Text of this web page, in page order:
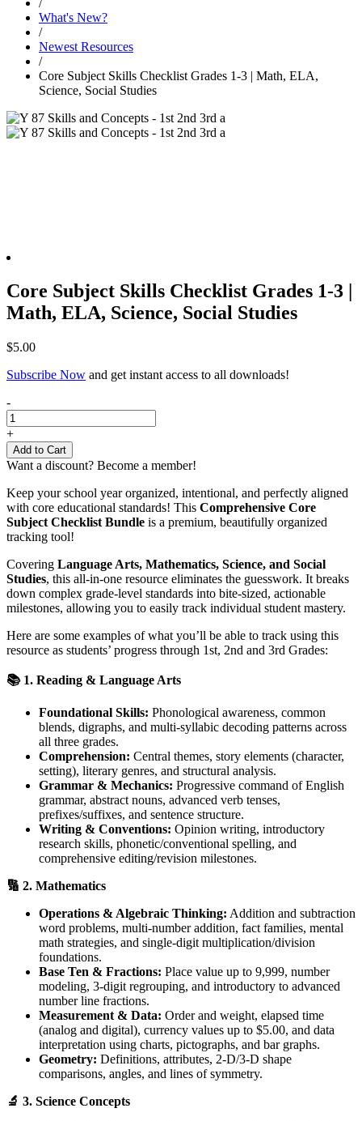
What's New?
/
Newest Resources
/
Core Subject Skills Checklist Grades 1-3 | Math, ELA,
Science, Social Studies
Core Subject Skills Checklist Grades 1-3 |
Math, ELA, Science, Social Studies
$5.00
Subscribe Now and get instant access to all downloads!
Core
Subject
Skills
Checklist
Grades
1-
3
|
Math,
ELA,
Science,
Social
Studies
quantity
-
+
Add to Cart
Want a discount? Become a member!
Keep your school year organized, intentional, and perfectly aligned
with core educational standards! This Comprehensive Core
Subject Checklist Bundle is a premium, beautifully organized
tracking tool!
Covering Language Arts, Mathematics, Science, and Social
Studies, this all-in-one resource eliminates the guesswork. It breaks
down complex grade-level standards into bite-sized, actionable
milestones, allowing you to easily track individual student mastery.
Here are some examples of what you’ll be able to track using this
resource as students’ progress through 1st, 2nd and 3rd Grades:
📚 1. Reading & Language Arts
Foundational Skills: Phonological awareness, common
blends, digraphs, and multi-syllabic decoding patterns across
all three grades.
Comprehension: Central themes, story elements (character,
setting), literary genres, and structural analysis.
Grammar & Mechanics: Progressive command of English
grammar, abstract nouns, advanced verb tenses,
prefixes/suffixes, and sentence structure.
Writing & Conventions: Opinion writing, introductory
research skills, phonetic/conventional spelling, and
comprehensive editing/revision milestones.
🔢 2. Mathematics
Operations & Algebraic Thinking: Addition and subtraction
word problems, multi-number addition, fact families, mental
math strategies, and single-digit multiplication/division
foundations.
Base Ten & Fractions: Place value up to 9,999, number
modeling, 3-digit regrouping, and introductory to advanced
number line fractions.
Measurement & Data: Order and weight, elapsed time
(analog and digital), currency values up to $5.00, and data
interpretation using charts, pictographs, and bar graphs.
Geometry: Definitions, attributes, 2-D/3-D shape
comparisons, angles, and lines of symmetry.
🔬 3. Science Concepts